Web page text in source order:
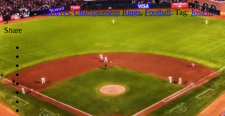
Categories:Archives,Championship Rings,Football. Tag:Jostens.
3
Share